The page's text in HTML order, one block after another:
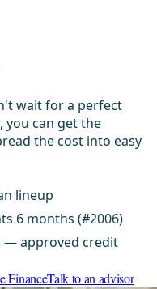
wait for a perfect
you can get the
the cost into easy
lineup
6 months (#2006)
— approved credit
FinanceTalk to an advisor